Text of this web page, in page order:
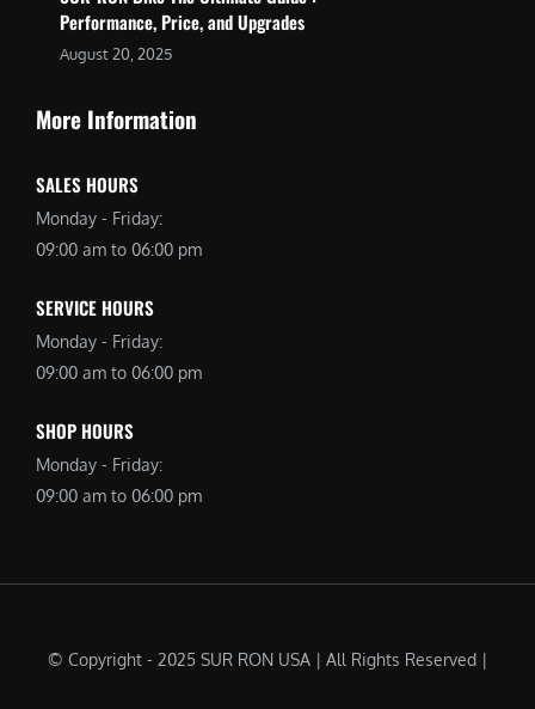
Performance, Price, and Upgrades
August 20, 2025
More Information
SALES HOURS
Monday - Friday:
09:00 am to 06:00 pm
SERVICE HOURS
Monday - Friday:
09:00 am to 06:00 pm
SHOP HOURS
Monday - Friday:
09:00 am to 06:00 pm
© Copyright - 2025 SUR RON USA | All Rights Reserved |